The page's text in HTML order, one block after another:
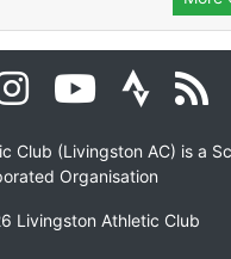
Club (Livingston AC) is a
Organisation
Livingston Athletic Club